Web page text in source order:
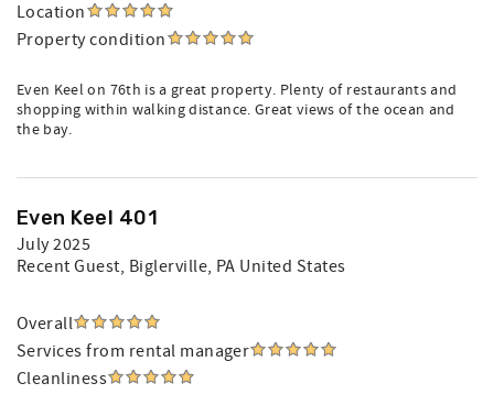
Location
Property condition
Even Keel on 76th is a great property. Plenty of restaurants and
shopping within walking distance. Great views of the ocean and
the bay.
Even Keel 401
July 2025
Recent Guest, Biglerville, PA United States
Overall
Services from rental manager
Cleanliness